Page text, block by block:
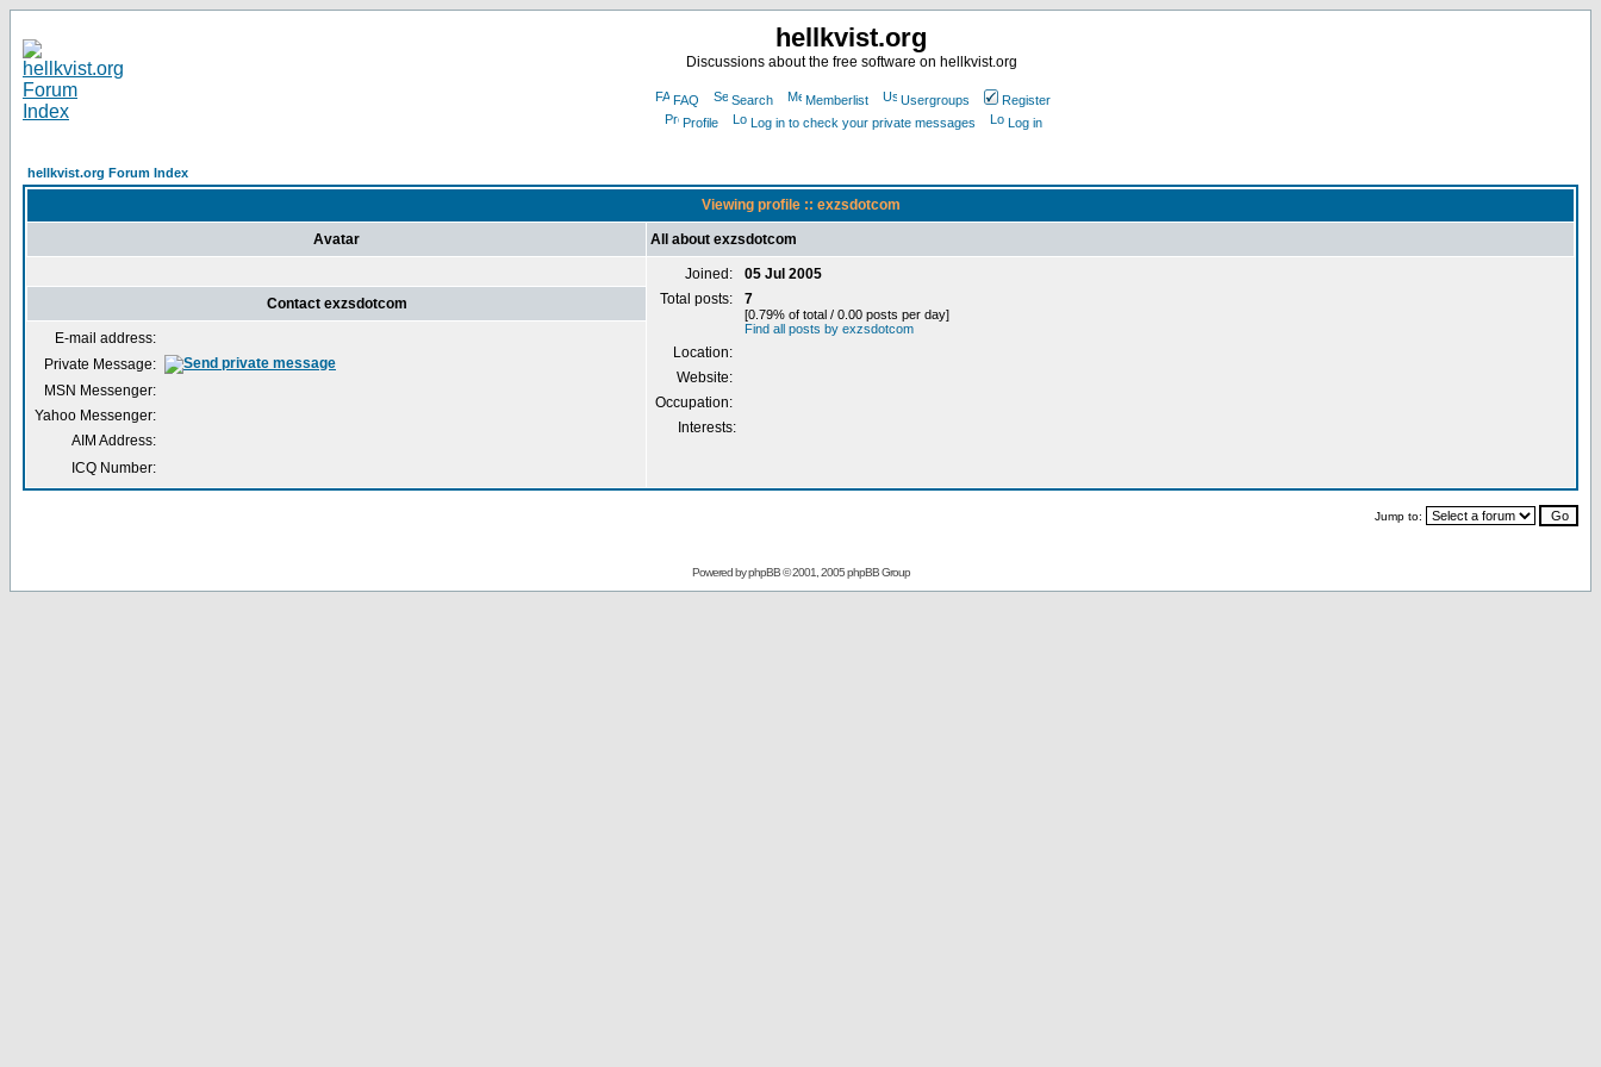
hellkvist.org
Discussions about the free software on hellkvist.org
FAQ Search Memberlist Usergroups
Register
Profile
Log in to check your private messages Log in
hellkvist.org Forum Index
Viewing profile :: exzsdotcom
Avatar All about exzsdotcom
Joined:
05 Jul 2005
Total posts:
7
[0.79% of total / 0.00 posts per day]
Find all posts by exzsdotcom
Location:
Website:
Occupation:
Interests:
Contact exzsdotcom
E-mail address:
Private Message:
MSN Messenger:
Yahoo Messenger:
AIM Address:
ICQ Number:
Jump to:
Powered byphpBB© 2001, 2005 phpBB Group